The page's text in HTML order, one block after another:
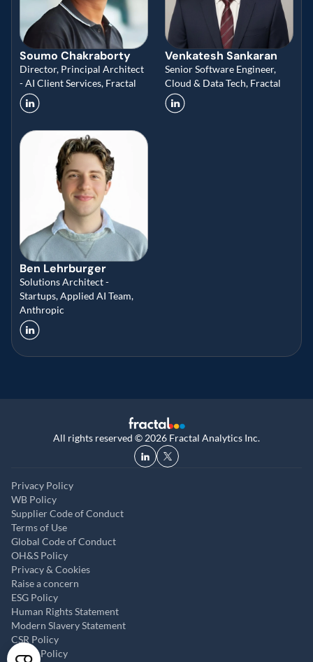
Soumo Chakraborty
Director, Principal Architect
- AI Client Services, Fractal
Venkatesh Sankaran
Senior Software Engineer,
Cloud & Data Tech, Fractal
Ben Lehrburger
Solutions Architect -
Startups, Applied AI Team,
Anthropic
All rights reserved © 2026 Fractal Analytics Inc.
Privacy Policy
WB Policy
Supplier Code of Conduct
Terms of Use
Global Code of Conduct
OH&S Policy
Privacy & Cookies
Raise a concern
ESG Policy
Human Rights Statement
Modern Slavery Statement
CSR Policy
ABAC Policy